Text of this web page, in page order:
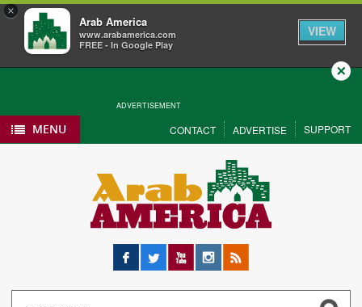
×
Arab America
www.arabamerica.com
FREE - In Google Play
VIEW
ADVERTISEMENT
Close
MENU CONTACT ADVERTISE SUPPORT
Facebook
Twitter YouTubeInstagram
RSS